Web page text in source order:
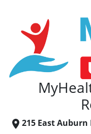
215 East Auburn